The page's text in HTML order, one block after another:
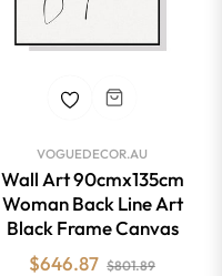
VOGUEDECOR.AU
Wall Art 90cmx135cm
Woman Back Line Art
Black Frame Canvas
Regular
$646.87 $801.89Sale